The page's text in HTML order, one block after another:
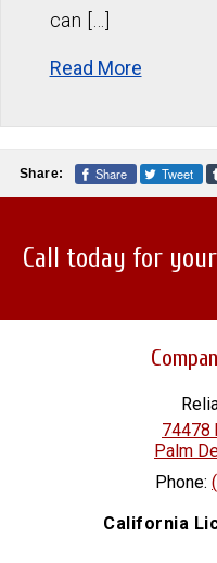
can […]
Read More
Share: Share Tweet
Call today for
74478
Palm
Phone:
California